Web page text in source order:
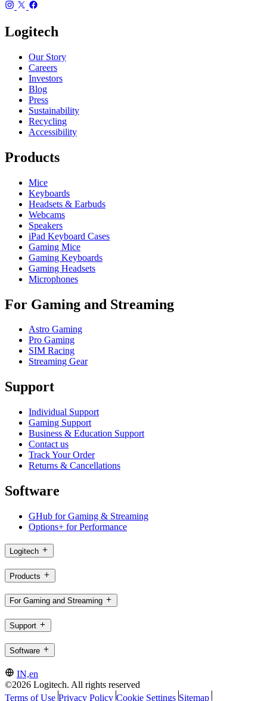
Logitech
Our Story
Careers
Investors
Blog
Press
Sustainability
Recycling
Accessibility
Products
Mice
Keyboards
Headsets & Earbuds
Webcams
Speakers
iPad Keyboard Cases
Gaming Mice
Gaming Keyboards
Gaming Headsets
Microphones
For Gaming and Streaming
Astro Gaming
Pro Gaming
SIM Racing
Streaming Gear
Support
Individual Support
Gaming Support
Business & Education Support
Contact us
Track Your Order
Returns & Cancellations
Software
GHub for Gaming & Streaming
Options+ for Performance
Logitech
Products
For Gaming and Streaming
Support
Software
IN,en
©2026 Logitech. All rights reserved
Terms of Use Privacy Policy Cookie Settings Sitemap